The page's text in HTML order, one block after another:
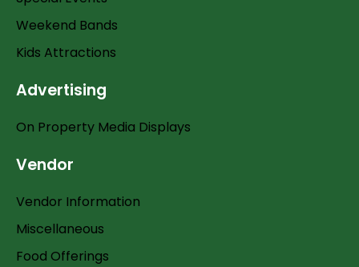
Weekend Bands
Kids Attractions
Advertising
On Property Media Displays
Vendor
Vendor Information
Miscellaneous
Food Offerings